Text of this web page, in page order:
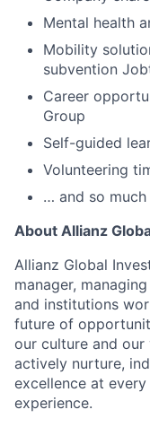
Mental health
Mobility
subvention
Career
Group
Self-guided
Volunteering
… and so much
About Allianz
Allianz Global
manager,
and institutions
future of
our culture and
actively nurture,
excellence at
experience.